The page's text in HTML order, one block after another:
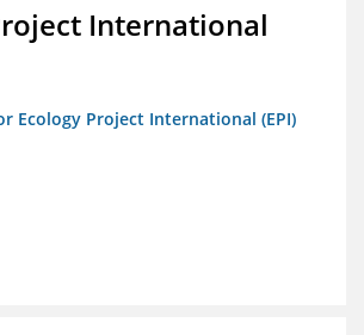
International
Ecology Project International (EPI)